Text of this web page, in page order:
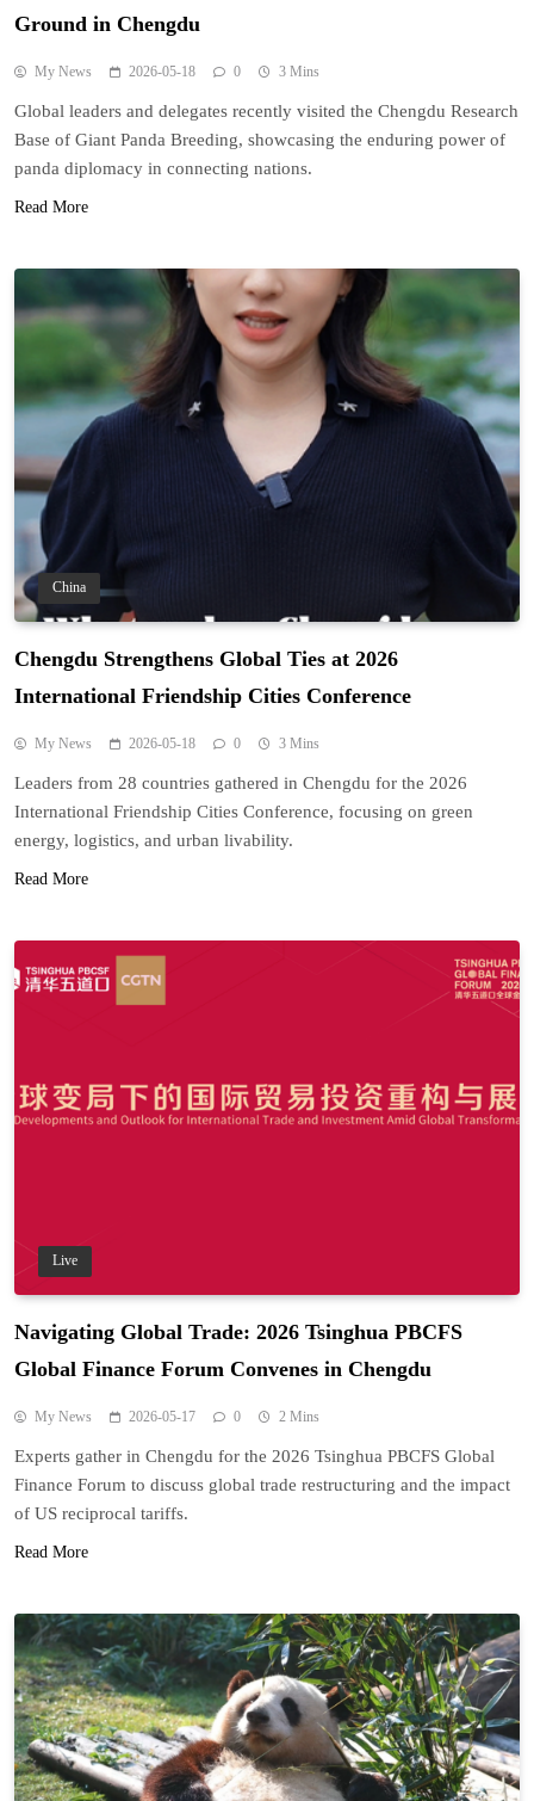
Ground in Chengdu
My News 2026-05-18 0 3 Mins
Global leaders and delegates recently visited the Chengdu Research
Base of Giant Panda Breeding, showcasing the enduring power of
panda diplomacy in connecting nations.
Read More
China
Chengdu Strengthens Global Ties at 2026
International Friendship Cities Conference
My News 2026-05-18 0 3 Mins
Leaders from 28 countries gathered in Chengdu for the 2026
International Friendship Cities Conference, focusing on green
energy, logistics, and urban livability.
Read More
Live
Navigating Global Trade: 2026 Tsinghua PBCFS
Global Finance Forum Convenes in Chengdu
My News 2026-05-17 0 2 Mins
Experts gather in Chengdu for the 2026 Tsinghua PBCFS Global
Finance Forum to discuss global trade restructuring and the impact
of US reciprocal tariffs.
Read More